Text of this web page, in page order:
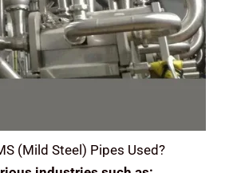
(Mild Steel) Pipes Used?